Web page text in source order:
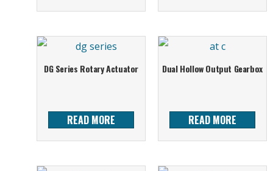
DG Series Rotary Actuator
READ MORE
Dual Hollow Output Gearbox
READ MORE